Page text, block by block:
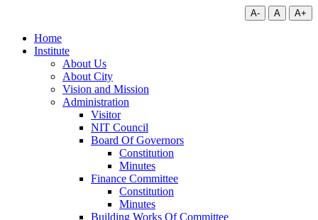
A- A A+
Home
Institute
About Us
About City
Vision and Mission
Administration
Visitor
NIT Council
Board Of Governors
Constitution
Minutes
Finance Committee
Constitution
Minutes
Building Works Of Committee